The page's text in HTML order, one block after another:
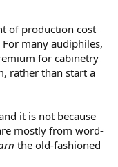
of production cost
many audiphiles,
for cabinetry
rather than start a
it is not because
mostly from word-
the old-fashioned